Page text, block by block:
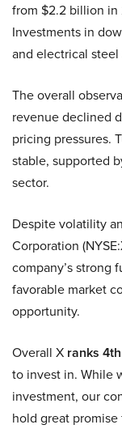
from $2.2 billion
Investments in
and electrical
The overall
revenue declined
pricing pressures.
stable, supported
sector.
Despite volatility
Corporation
company’s strong
favorable market
opportunity.
Overall X ranks 4th
to invest in. While
investment, our
hold great